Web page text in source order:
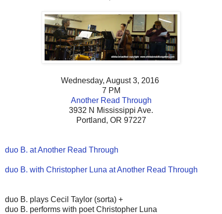
Wednesday, August 3, 2016
7 PM
Another Read Through
3932 N Mississippi Ave.
Portland, OR 97227
duo B. at Another Read Through
duo B. with Christopher Luna at Another Read Through
duo B. plays Cecil Taylor (sorta) +
duo B. performs with poet Christopher Luna